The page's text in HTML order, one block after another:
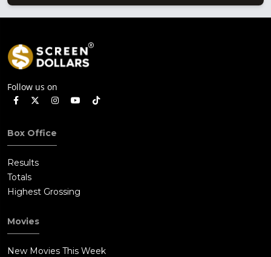
Follow us on
Box Office
Results
Totals
Highest Grossing
Movies
New Movies This Week